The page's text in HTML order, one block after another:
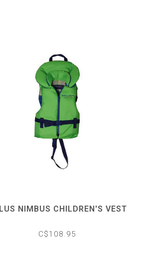
NIMBUS CHILDREN'S VEST
C$108.95